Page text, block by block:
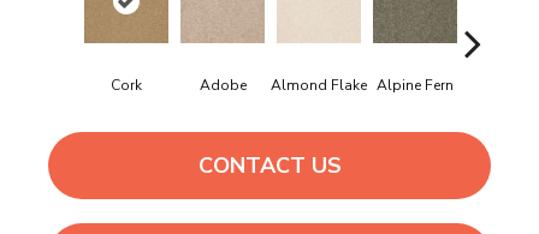
Cork Adobe Almond Flake Alpine Fern
CONTACT US